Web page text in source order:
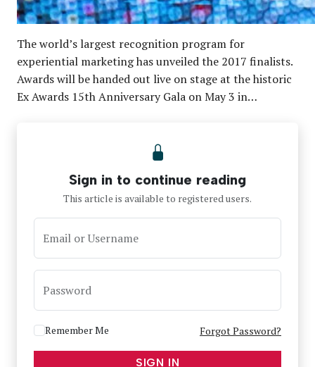
The world’s largest recognition program for
experiential marketing has unveiled the 2017 finalists.
Awards will be handed out live on stage at the historic
Ex Awards 15th Anniversary Gala on May 3 in…
Sign in to continue reading
This article is available to registered users.
Email or Username
Password
Remember Me Forgot Password?
SIGN IN